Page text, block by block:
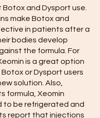
and Dysport use.
make Botox and
in patients after a
bodies develop
the formula. For
is a great option
or Dysport users
solution. Also,
formula, Xeomin
to be refrigerated and
report that injections